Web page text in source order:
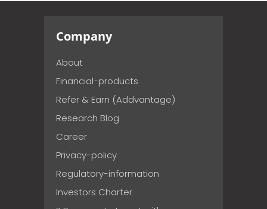
Company
About
Financial-products
Refer & Earn (Addvantage)
Research Blog
Career
Privacy-policy
Regulatory-information
Investors Charter